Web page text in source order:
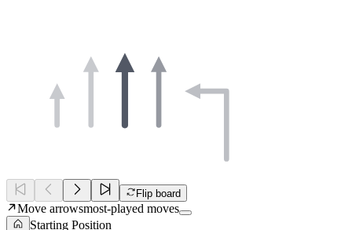
Flip board
Move arrowsmost-played moves
Starting Position